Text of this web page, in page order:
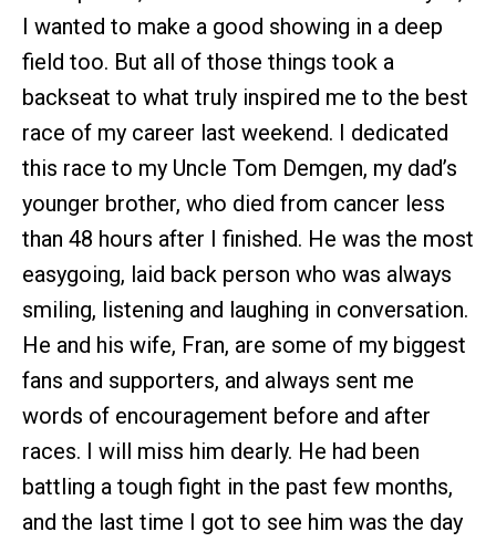
I wanted to make a good showing in a deep
field too. But all of those things took a
backseat to what truly inspired me to the best
race of my career last weekend. I dedicated
this race to my Uncle Tom Demgen, my dad’s
younger brother, who died from cancer less
than 48 hours after I finished. He was the most
easygoing, laid back person who was always
smiling, listening and laughing in conversation.
He and his wife, Fran, are some of my biggest
fans and supporters, and always sent me
words of encouragement before and after
races. I will miss him dearly. He had been
battling a tough fight in the past few months,
and the last time I got to see him was the day